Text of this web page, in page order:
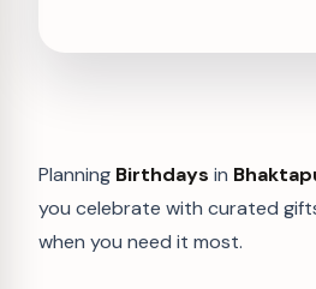
Planning Birthdays in
you celebrate with curated
when you need it most.